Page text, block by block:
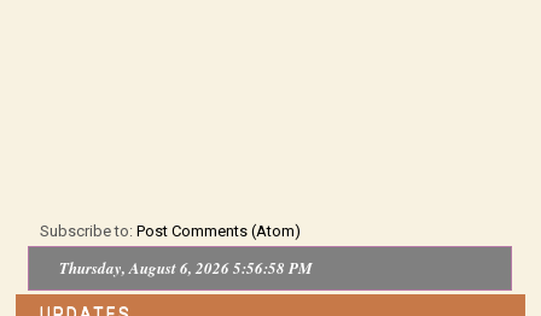
Subscribe to:Post Comments (Atom)
Thursday, August 6, 2026 5:56:59 PM